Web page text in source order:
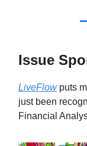
Issue
LiveFlowputs
just been
Financial